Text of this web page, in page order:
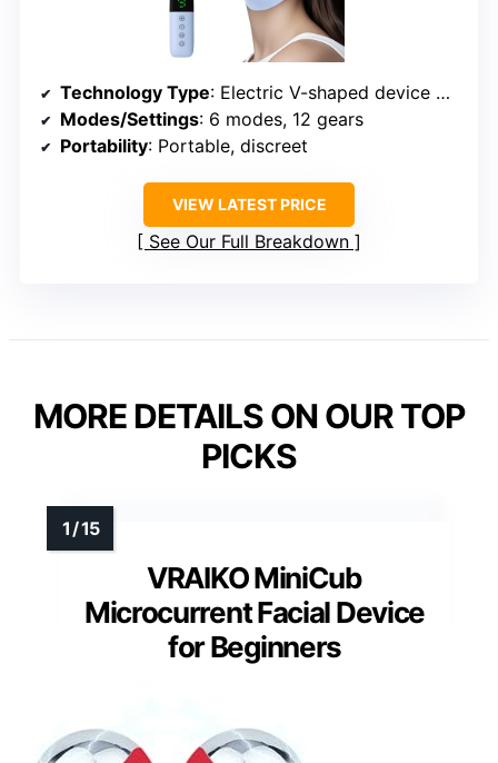
Technology Type: Electric V-shaped device with modes
Modes/Settings: 6 modes, 12 gears
Portability: Portable, discreet
VIEW LATEST PRICE
See Our Full Breakdown
MORE DETAILS ON OUR TOP
PICKS
VRAIKO MiniCub
Microcurrent Facial Device
for Beginners